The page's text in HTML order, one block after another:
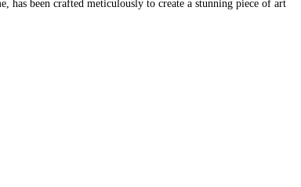
has been crafted meticulously to create a stunning piece of art